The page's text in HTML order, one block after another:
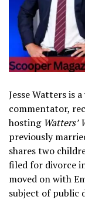
Jesse Watters is
commentator,
hosting Watters’
previously
shares two
filed for divorce
moved on with
subject of public